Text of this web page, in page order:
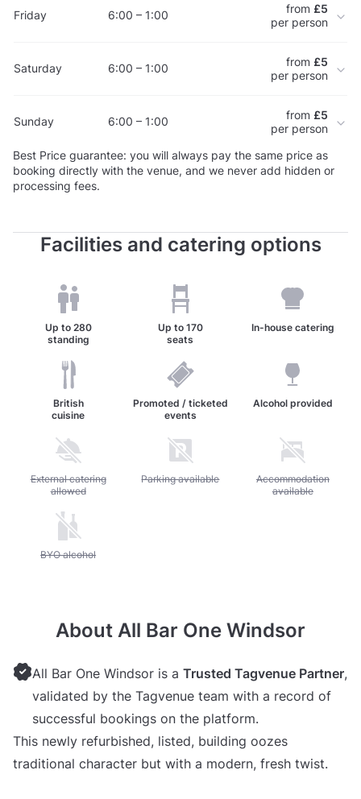
Friday 6:00 – 1:00 from £5
per person
Saturday 6:00 – 1:00 from £5
per person
Sunday 6:00 – 1:00 from £5
per person
Best Price guarantee: you will always pay the same price as
booking directly with the venue, and we never add hidden or
processing fees.
Facilities and catering options
Up to 280
standing
Up to 170
seats
In-house catering
British
cuisine
Promoted / ticketed
events
Alcohol provided
Unavailable: External catering allowed
External catering
allowed
Unavailable: Parking available
Parking available Unavailable:
Accommodation
available
Unavailable: BYO alcohol
BYO alcohol
About All Bar One Windsor
All Bar One Windsor is a Trusted Tagvenue Partner,
validated by the Tagvenue team with a record of
successful bookings on the platform.
This newly refurbished, listed, building oozes
traditional character but with a modern, fresh twist.